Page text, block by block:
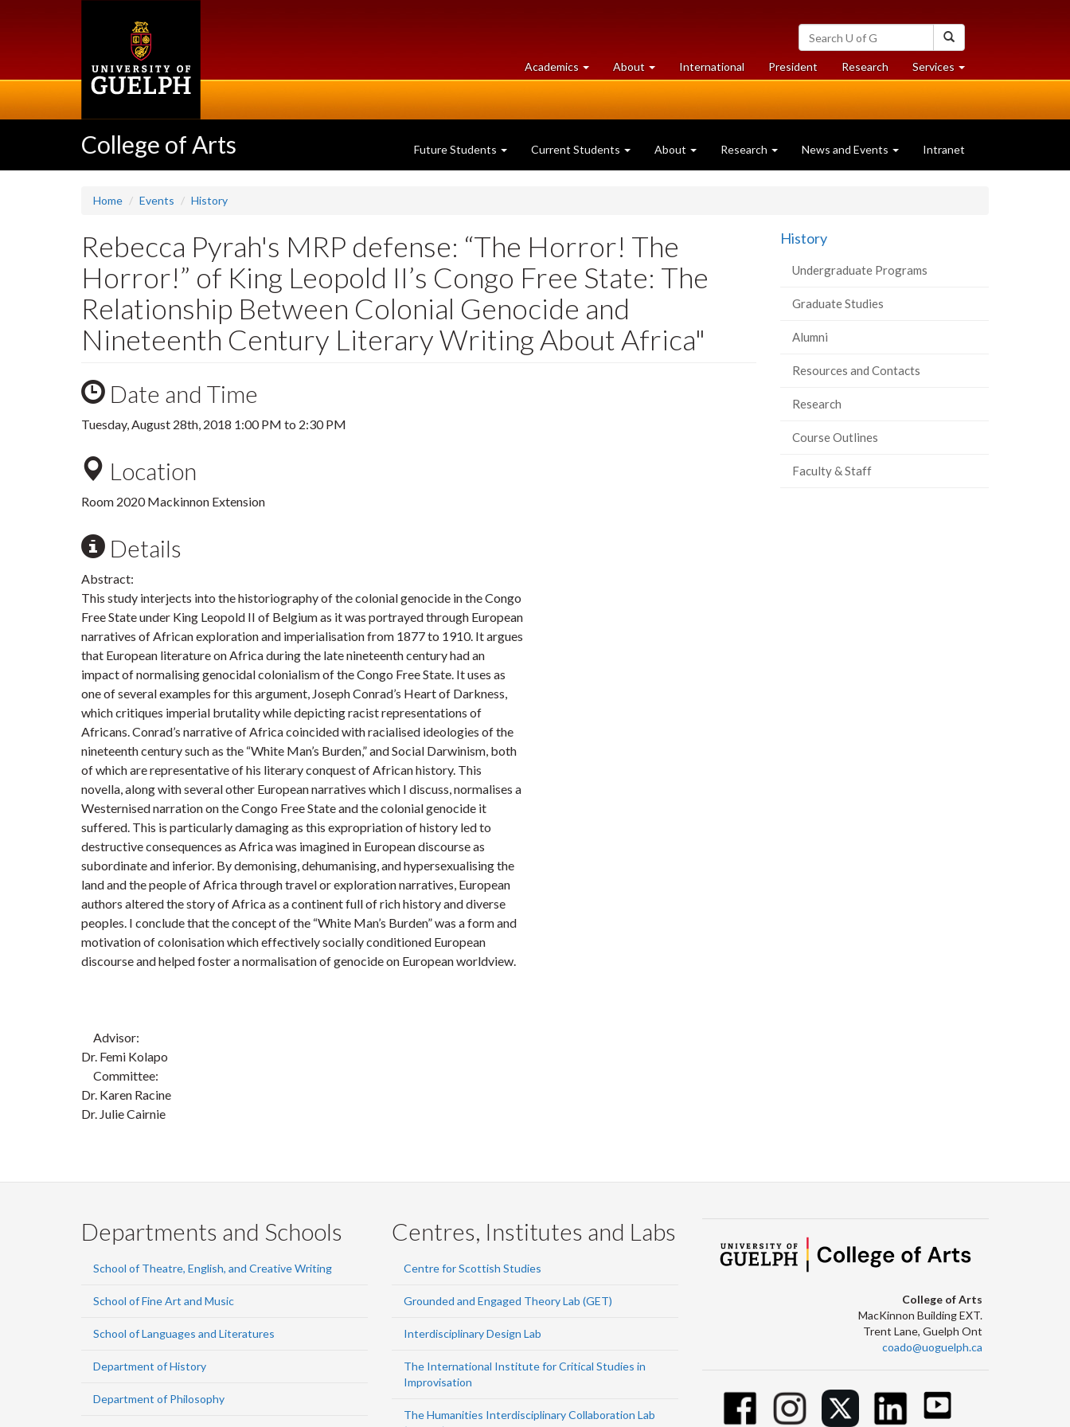
Search
University
of
Guelph
Academics at
University
About University
of
International President Researchat
University
Services at
University
College of Arts Future Students Current Students About Research News and Events Intranet
Home Events History
Rebecca Pyrah's MRP defense: “The Horror! The
Horror!” of King Leopold II’s Congo Free State: The
Relationship Between Colonial Genocide and
Nineteenth Century Literary Writing About Africa"
Date and Time
Tuesday, August 28th, 2018 1:00 PM to 2:30 PM
Location
Room 2020 Mackinnon Extension
Details
Abstract:
This study interjects into the historiography of the colonial genocide in the Congo
Free State under King Leopold II of Belgium as it was portrayed through European
narratives of African exploration and imperialisation from 1877 to 1910. It argues
that European literature on Africa during the late nineteenth century had an
impact of normalising genocidal colonialism of the Congo Free State. It uses as
one of several examples for this argument, Joseph Conrad’s Heart of Darkness,
which critiques imperial brutality while depicting racist representations of
Africans. Conrad’s narrative of Africa coincided with racialised ideologies of the
nineteenth century such as the “White Man’s Burden,” and Social Darwinism, both
of which are representative of his literary conquest of African history. This
novella, along with several other European narratives which I discuss, normalises a
Westernised narration on the Congo Free State and the colonial genocide it
suffered. This is particularly damaging as this expropriation of history led to
destructive consequences as Africa was imagined in European discourse as
subordinate and inferior. By demonising, dehumanising, and hypersexualising the
land and the people of Africa through travel or exploration narratives, European
authors altered the story of Africa as a continent full of rich history and diverse
peoples. I conclude that the concept of the “White Man’s Burden” was a form and
motivation of colonisation which effectively socially conditioned European
discourse and helped foster a normalisation of genocide on European worldview.
Advisor:
Dr. Femi Kolapo
Committee:
Dr. Karen Racine
Dr. Julie Cairnie
History
Undergraduate Programs
Graduate Studies
Alumni
Resources and Contacts
Research
Course Outlines
Faculty & Staff
Departments and Schools
School of Theatre, English, and Creative Writing
School of Fine Art and Music
School of Languages and Literatures
Department of History
Department of Philosophy
Centres, Institutes and Labs
Centre for Scottish Studies
Grounded and Engaged Theory Lab (GET)
Interdisciplinary Design Lab
The International Institute for Critical Studies in
Improvisation
The Humanities Interdisciplinary Collaboration Lab
College of Arts
MacKinnon Building EXT.
Trent Lane, Guelph Ont
coado@uoguelph.ca